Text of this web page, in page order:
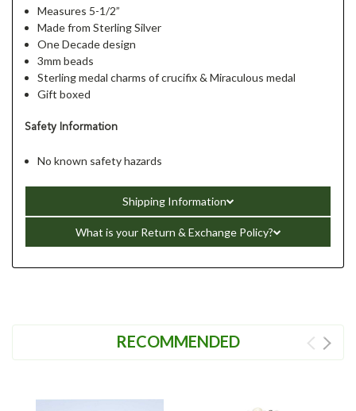
Measures 5-1/2”
Made from Sterling Silver
One Decade design
3mm beads
Sterling medal charms of crucifix & Miraculous medal
Gift boxed
Safety Information
No known safety hazards
Shipping Information
What is your Return & Exchange Policy?
RECOMMENDED